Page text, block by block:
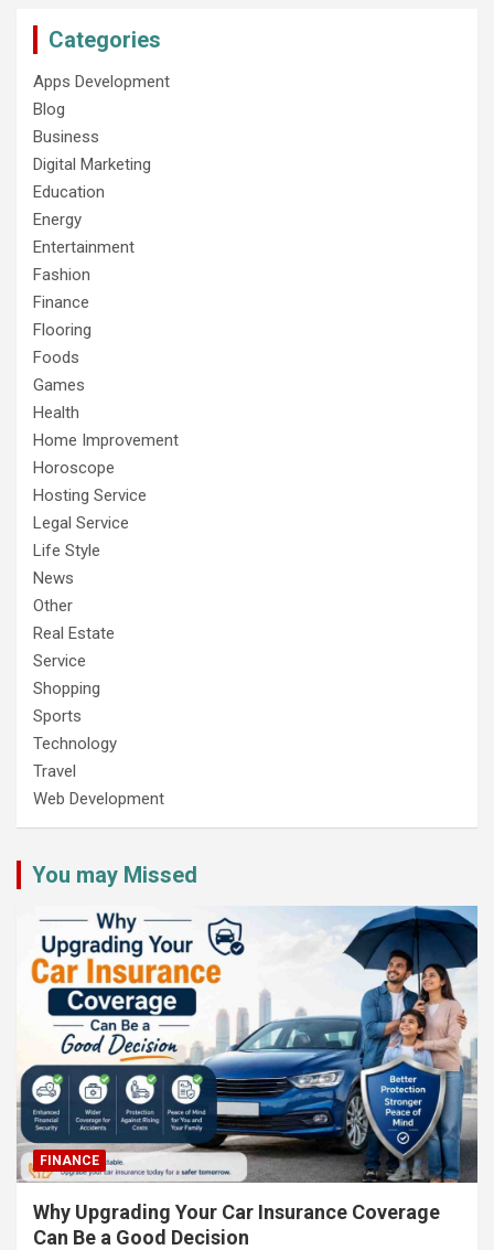
Categories
Apps Development
Blog
Business
Digital Marketing
Education
Energy
Entertainment
Fashion
Finance
Flooring
Foods
Games
Health
Home Improvement
Horoscope
Hosting Service
Legal Service
Life Style
News
Other
Real Estate
Service
Shopping
Sports
Technology
Travel
Web Development
You may Missed
FINANCE
Why Upgrading Your Car Insurance Coverage
Can Be a Good Decision